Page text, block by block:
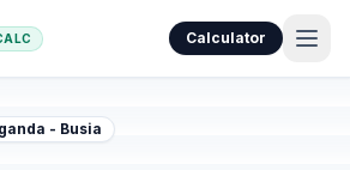
Calculator
- Busia